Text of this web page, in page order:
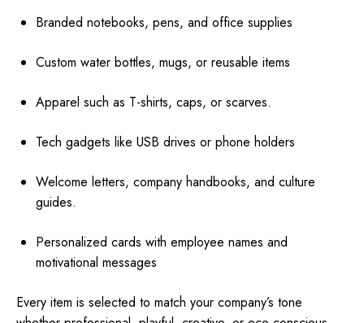
Branded notebooks, pens, and office supplies
Custom water bottles, mugs, or reusable items
Apparel such as T-shirts, caps, or scarves.
Tech gadgets like USB drives or phone holders
Welcome letters, company handbooks, and culture
guides.
Personalized cards with employee names and
motivational messages
Every item is selected to match your company’s tone